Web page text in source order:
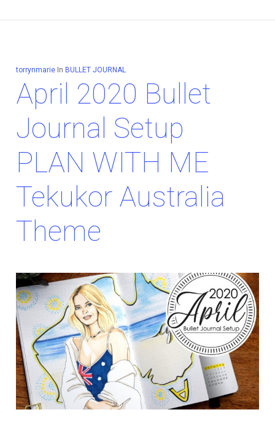
torrynmarie In BULLET JOURNAL
April 2020 Bullet
Journal Setup
PLAN WITH ME
Tekukor Australia
Theme